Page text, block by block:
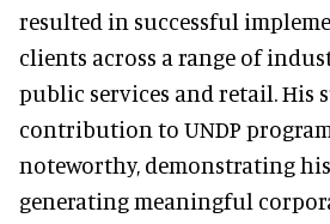
resulted in successful
clients across a range of
public services and retail. His
contribution to UNDP
noteworthy, demonstrating
generating meaningful